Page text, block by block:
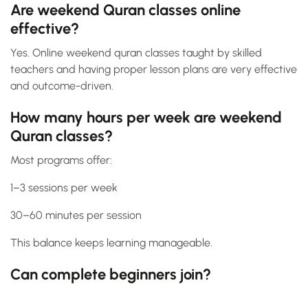
Are weekend Quran classes online
effective?
Yes. Online weekend quran classes taught by skilled
teachers and having proper lesson plans are very effective
and outcome-driven.
How many hours per week are weekend
Quran classes?
Most programs offer:
1–3 sessions per week
30–60 minutes per session
This balance keeps learning manageable.
Can complete beginners join?